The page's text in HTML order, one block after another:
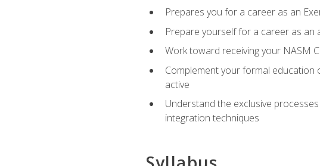
Prepares you for a career as an
Prepare yourself for a career as an
Work toward receiving your NASM
Complement your formal education
active
Understand the exclusive
integration techniques